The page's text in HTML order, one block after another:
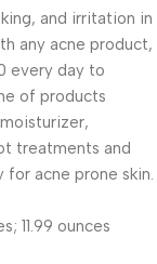
and irritation in
any acne product,
every day to
of products
treatments and
for acne prone skin.
inches; 11.99 ounces